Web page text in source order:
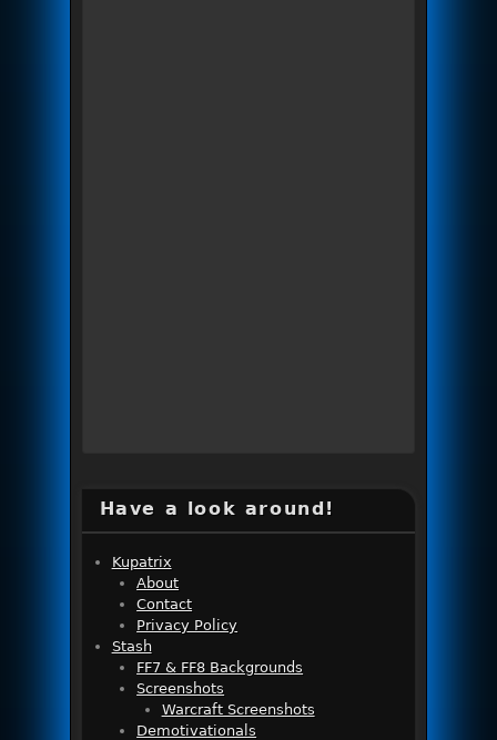
Have a look around!
Kupatrix
About
Contact
Privacy Policy
Stash
FF7 & FF8 Backgrounds
Screenshots
Warcraft Screenshots
Demotivationals